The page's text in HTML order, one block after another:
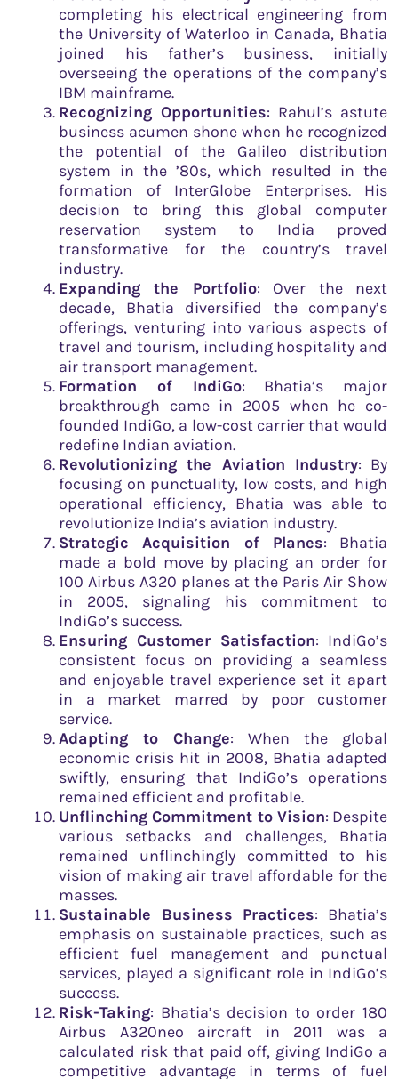
completing his electrical engineering from
the University of Waterloo in Canada, Bhatia
joined his father’s business, initially
overseeing the operations of the company’s
IBM mainframe.
Recognizing Opportunities: Rahul’s astute
business acumen shone when he recognized
the potential of the Galileo distribution
system in the ’80s, which resulted in the
formation of InterGlobe Enterprises. His
decision to bring this global computer
reservation system to India proved
transformative for the country’s travel
industry.
Expanding the Portfolio: Over the next
decade, Bhatia diversified the company’s
offerings, venturing into various aspects of
travel and tourism, including hospitality and
air transport management.
Formation of IndiGo: Bhatia’s major
breakthrough came in 2005 when he co-
founded IndiGo, a low-cost carrier that would
redefine Indian aviation.
Revolutionizing the Aviation Industry: By
focusing on punctuality, low costs, and high
operational efficiency, Bhatia was able to
revolutionize India’s aviation industry.
Strategic Acquisition of Planes: Bhatia
made a bold move by placing an order for
100 Airbus A320 planes at the Paris Air Show
in 2005, signaling his commitment to
IndiGo’s success.
Ensuring Customer Satisfaction: IndiGo’s
consistent focus on providing a seamless
and enjoyable travel experience set it apart
in a market marred by poor customer
service.
Adapting to Change: When the global
economic crisis hit in 2008, Bhatia adapted
swiftly, ensuring that IndiGo’s operations
remained efficient and profitable.
Unflinching Commitment to Vision: Despite
various setbacks and challenges, Bhatia
remained unflinchingly committed to his
vision of making air travel affordable for the
masses.
Sustainable Business Practices: Bhatia’s
emphasis on sustainable practices, such as
efficient fuel management and punctual
services, played a significant role in IndiGo’s
success.
Risk-Taking: Bhatia’s decision to order 180
Airbus A320neo aircraft in 2011 was a
calculated risk that paid off, giving IndiGo a
competitive advantage in terms of fuel